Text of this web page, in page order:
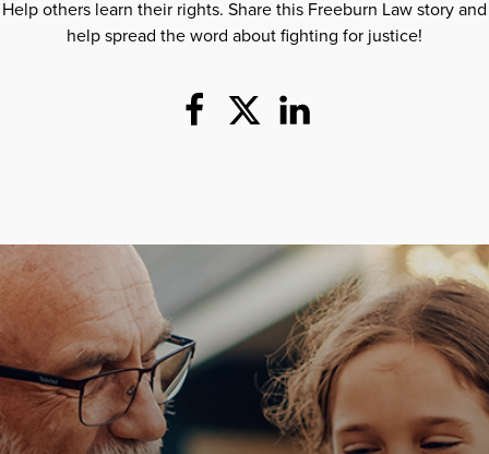
Help others learn their rights. Share this Freeburn Law story and
help spread the word about fighting for justice!